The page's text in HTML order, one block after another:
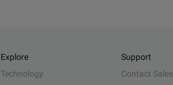
Explore
Technology
Support
Contact Sales